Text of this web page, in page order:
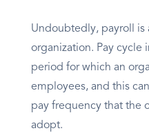
Undoubtedly, payroll is
organization. Pay cycle
period for which an
employees, and this
pay frequency that the
adopt.